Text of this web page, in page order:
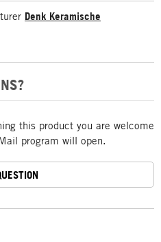
Denk Keramische
this product you are welcome
program will open.